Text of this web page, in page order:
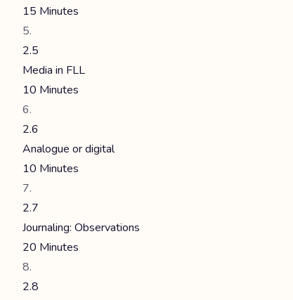
15 Minutes
2.5
Media in FLL
10 Minutes
2.6
Analogue or digital
10 Minutes
2.7
Journaling: Observations
20 Minutes
2.8